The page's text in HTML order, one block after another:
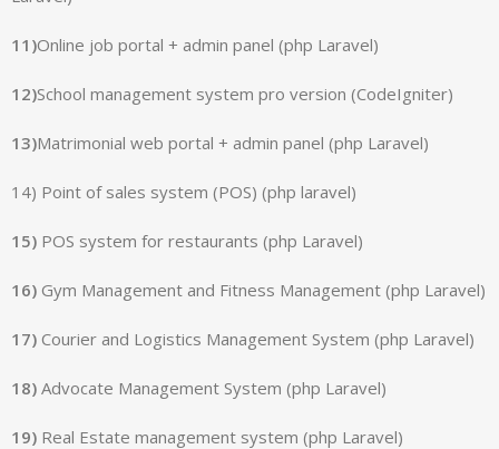
11)Online job portal + admin panel (php Laravel)
12)School management system pro version (CodeIgniter)
13)Matrimonial web portal + admin panel (php Laravel)
14) Point of sales system (POS) (php laravel)
15) POS system for restaurants (php Laravel)
16) Gym Management and Fitness Management (php Laravel)
17) Courier and Logistics Management System (php Laravel)
18) Advocate Management System (php Laravel)
19) Real Estate management system (php Laravel)